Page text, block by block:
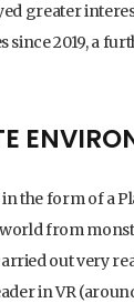
greater
since 2019, a
the form of a
from
out very
in VR